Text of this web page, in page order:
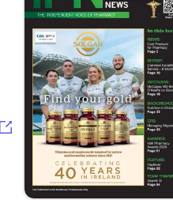
(opens in a new tab)